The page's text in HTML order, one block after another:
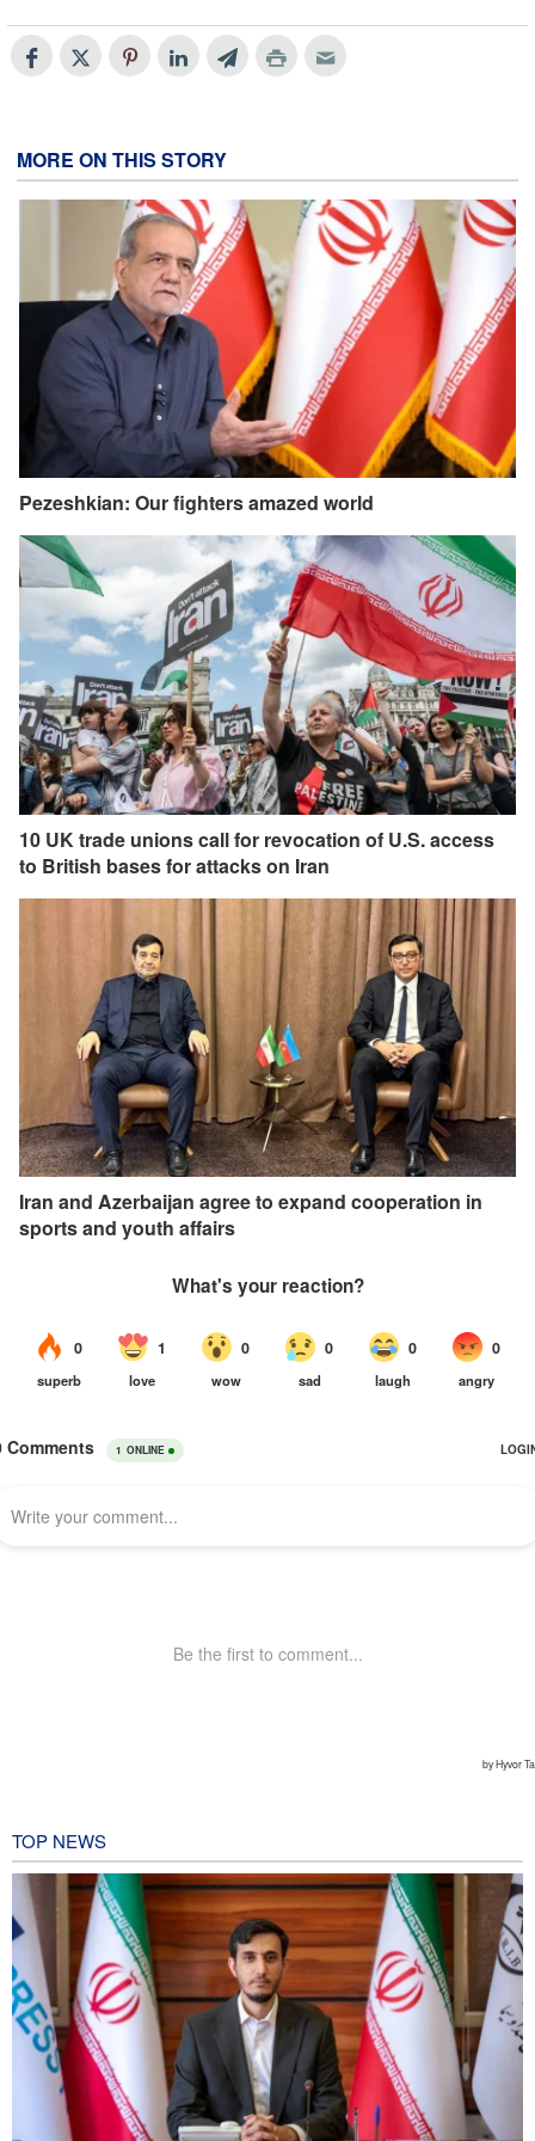
MORE ON THIS STORY
Pezeshkian: Our fighters amazed world
10 UK trade unions call for revocation of U.S. access
to British bases for attacks on Iran
Iran and Azerbaijan agree to expand cooperation in
sports and youth affairs
TOP NEWS